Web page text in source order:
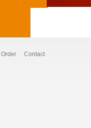
Order Contact